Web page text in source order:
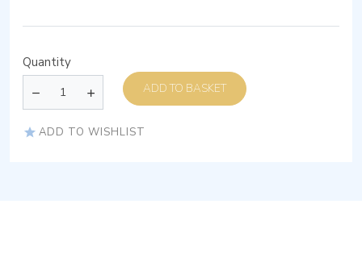
Quantity
ADD TO BASKET
ADD TO WISHLIST